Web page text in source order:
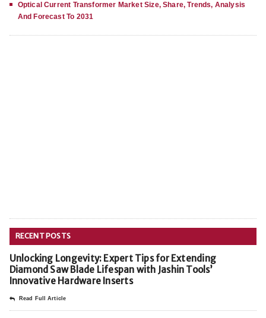
Optical Current Transformer Market Size, Share, Trends, Analysis
And Forecast To 2031
RECENT POSTS
Unlocking Longevity: Expert Tips for Extending
Diamond Saw Blade Lifespan with Jashin Tools’
Innovative Hardware Inserts
Read Full Article